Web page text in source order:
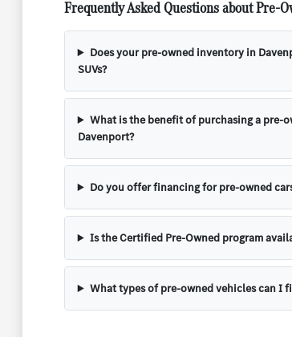
Frequently Asked Questions about Pre-
Does your pre-owned inventory in
SUVs?
What is the benefit of purchasing a pre-
Davenport?
Do you offer financing for pre-owned
Is the Certified Pre-Owned program
What types of pre-owned vehicles can I